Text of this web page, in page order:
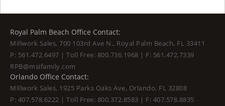
Royal Palm Beach Office Contact:
Millwork Sales, 700 103rd Ave N., Royal Palm Beach, FL 33411
P: 561.472.6497 | Toll Free: 800.736.1968 | F: 561.472.7339
RPB@msifamily.com
Orlando Office Contact:
Millwork Sales, 1925 Parks Oaks Ave, Orlando, FL 32808
P: 407.578.6222 | Toll Free: 800.372.8583 | F: 407.578.8835